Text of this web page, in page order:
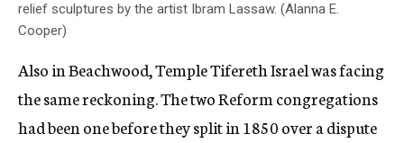
relief sculptures by the artist Ibram Lassaw. (Alanna E.
Cooper)
Also in Beachwood, Temple Tifereth Israel was facing
the same reckoning. The two Reform congregations
had been one before they split in 1850 over a dispute